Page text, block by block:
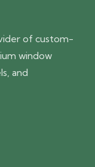
of custom-
window
and